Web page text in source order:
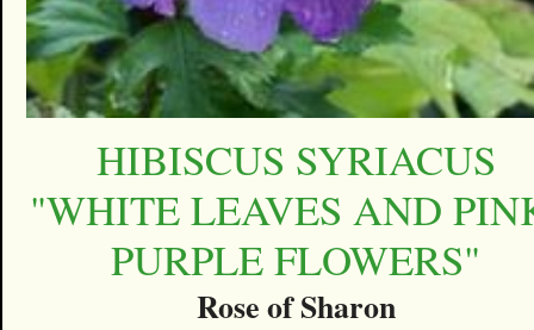
HIBISCUS SYRIACUS
"WHITE LEAVES AND
PURPLE FLOWERS"
Rose of Sharon